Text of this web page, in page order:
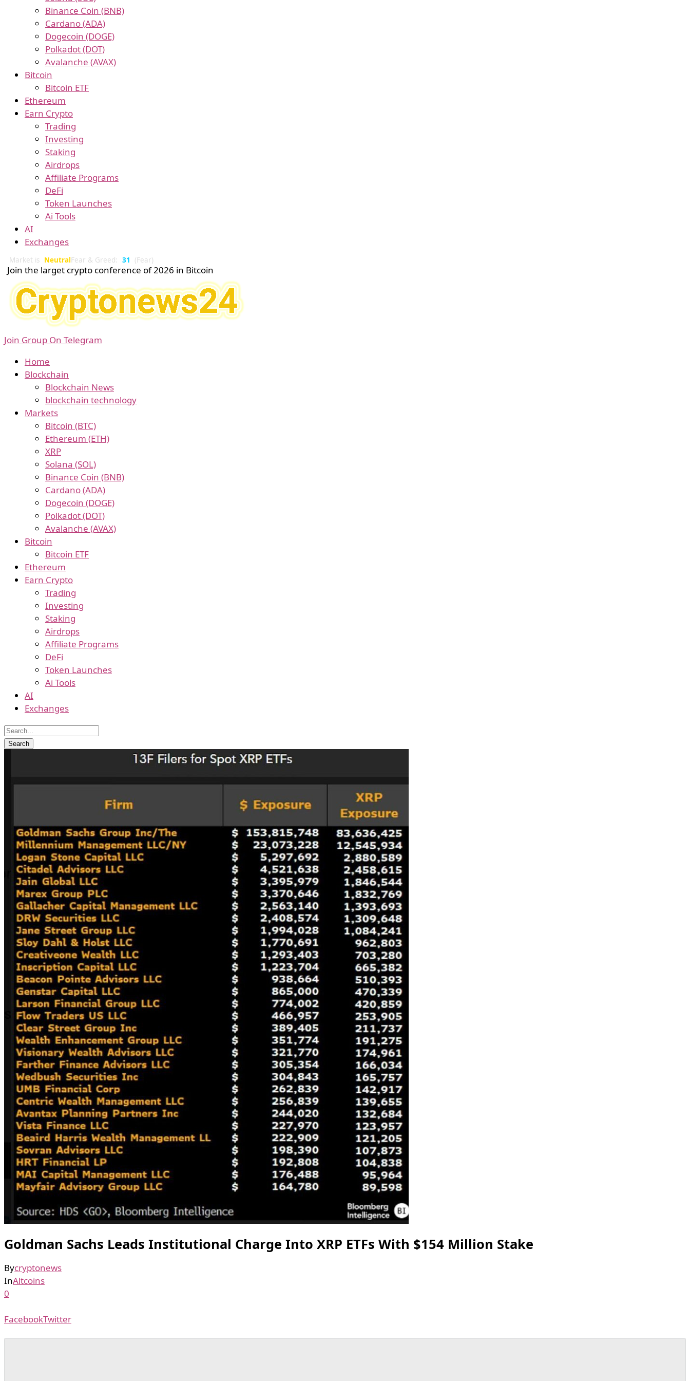
Binance Coin (BNB)
Cardano (ADA)
Dogecoin (DOGE)
Polkadot (DOT)
Avalanche (AVAX)
Bitcoin
Bitcoin ETF
Ethereum
Earn Crypto
Trading
Investing
Staking
Airdrops
Affiliate Programs
DeFi
Token Launches
Ai Tools
AI
Exchanges
Market is NeutralFear & Greed: 31 (Fear)
Join the larget crypto conference of 2026 in Bitcoin
Join Group On Telegram
Home
Blockchain
Blockchain News
blockchain technology
Markets
Bitcoin (BTC)
Ethereum (ETH)
XRP
Solana (SOL)
Binance Coin (BNB)
Cardano (ADA)
Dogecoin (DOGE)
Polkadot (DOT)
Avalanche (AVAX)
Bitcoin
Bitcoin ETF
Ethereum
Earn Crypto
Trading
Investing
Staking
Airdrops
Affiliate Programs
DeFi
Token Launches
Ai Tools
AI
Exchanges
Goldman Sachs Leads Institutional Charge Into XRP ETFs With $154 Million Stake
Bycryptonews
InAltcoins
0
FacebookTwitter